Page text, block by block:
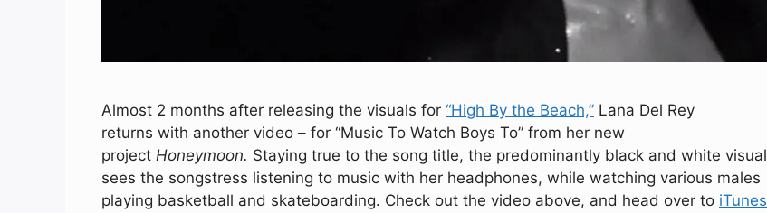
Almost 2 months after releasing the visuals for “High By the Beach,” Lana Del Rey
returns with another video – for “Music To Watch Boys To” from her new
project Honeymoon. Staying true to the song title, the predominantly black and white visual
sees the songstress listening to music with her headphones, while watching various males
playing basketball and skateboarding. Check out the video above, and head over to iTunes